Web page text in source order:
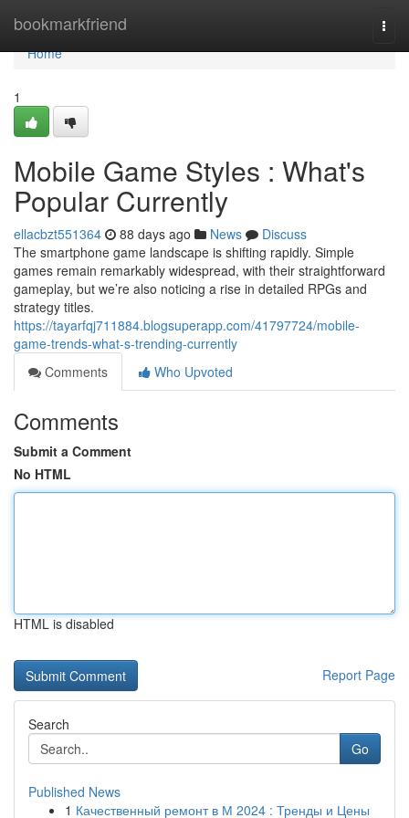
bookmarkfriend
Home
Home
1
Mobile Game Styles : What's
Popular Currently
ellacbzt551364 88 days ago News
Discuss
The smartphone game landscape is shifting rapidly. Simple
games remain remarkably widespread, with their straightforward
gameplay, but we’re also noticing a rise in detailed RPGs and
strategy titles.
https://tayarfqj711884.blogsuperapp.com/41797724/mobile-
game-trends-what-s-trending-currently
Comments
Who Upvoted
Comments
Submit a Comment
No HTML
HTML is disabled
Report Page
Search
Go
Published News
1 Качественный ремонт в М 2024 : Тренды и Цены